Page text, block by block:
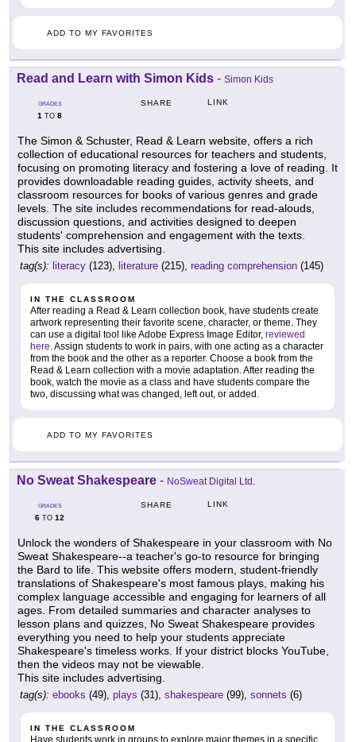
ADD TO MY FAVORITES
Read and Learn with Simon Kids - Simon Kids
GRADES
1 TO 8
SHARE LINK
The Simon & Schuster, Read & Learn website, offers a rich
collection of educational resources for teachers and students,
focusing on promoting literacy and fostering a love of reading. It
provides downloadable reading guides, activity sheets, and
classroom resources for books of various genres and grade
levels. The site includes recommendations for read-alouds,
discussion questions, and activities designed to deepen
students' comprehension and engagement with the texts.
This site includes advertising.
tag(s): literacy (123), literature (215), reading comprehension (145)
IN THE CLASSROOM
After reading a Read & Learn collection book, have students create
artwork representing their favorite scene, character, or theme. They
can use a digital tool like Adobe Express Image Editor, reviewed
here. Assign students to work in pairs, with one acting as a character
from the book and the other as a reporter. Choose a book from the
Read & Learn collection with a movie adaptation. After reading the
book, watch the movie as a class and have students compare the
two, discussing what was changed, left out, or added.
ADD TO MY FAVORITES
No Sweat Shakespeare - NoSweat Digital Ltd.
GRADES
6 TO 12
SHARE LINK
Unlock the wonders of Shakespeare in your classroom with No
Sweat Shakespeare--a teacher's go-to resource for bringing
the Bard to life. This website offers modern, student-friendly
translations of Shakespeare's most famous plays, making his
complex language accessible and engaging for learners of all
ages. From detailed summaries and character analyses to
lesson plans and quizzes, No Sweat Shakespeare provides
everything you need to help your students appreciate
Shakespeare's timeless works. If your district blocks YouTube,
then the videos may not be viewable.
This site includes advertising.
tag(s): ebooks (49), plays (31), shakespeare (99), sonnets (6)
IN THE CLASSROOM